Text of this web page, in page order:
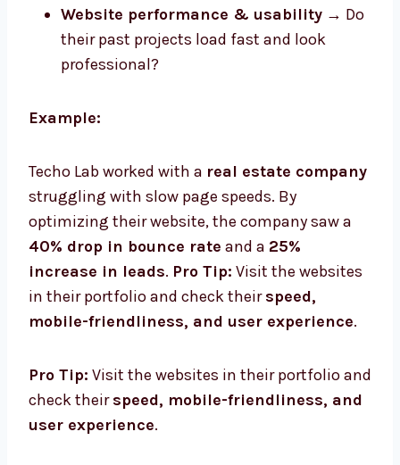
Website performance & usability → Do
their past projects load fast and look
professional?
Example:
Techo Lab worked with a real estate company
struggling with slow page speeds. By
optimizing their website, the company saw a
40% drop in bounce rate and a 25%
increase in leads. Pro Tip: Visit the websites
in their portfolio and check theirspeed,
mobile-friendliness, and user experience.
Pro Tip: Visit the websites in their portfolio and
check theirspeed, mobile-friendliness, and
user experience.